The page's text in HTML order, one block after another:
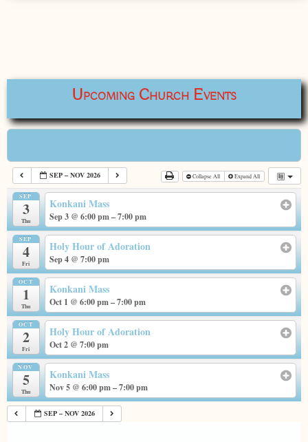
Upcoming Church Events
SEP – NOV 2026 Collapse All Expand All
SEP
3
Thu
Konkani Mass
Sep 3 @ 6:00 pm – 7:00 pm
SEP
4
Fri
Holy Hour of Adoration
Sep 4 @ 7:00 pm
OCT
1
Thu
Konkani Mass
Oct 1 @ 6:00 pm – 7:00 pm
OCT
2
Fri
Holy Hour of Adoration
Oct 2 @ 7:00 pm
NOV
5
Thu
Konkani Mass
Nov 5 @ 6:00 pm – 7:00 pm
SEP – NOV 2026